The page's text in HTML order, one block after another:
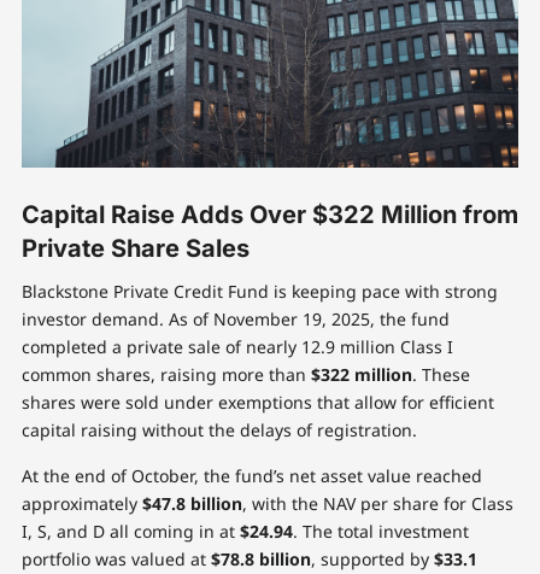
Capital Raise Adds Over $322 Million from
Private Share Sales
Blackstone Private Credit Fund is keeping pace with strong
investor demand. As of November 19, 2025, the fund
completed a private sale of nearly 12.9 million Class I
common shares, raising more than $322 million. These
shares were sold under exemptions that allow for efficient
capital raising without the delays of registration.
At the end of October, the fund’s net asset value reached
approximately $47.8 billion, with the NAV per share for Class
I, S, and D all coming in at $24.94. The total investment
portfolio was valued at $78.8 billion, supported by $33.1